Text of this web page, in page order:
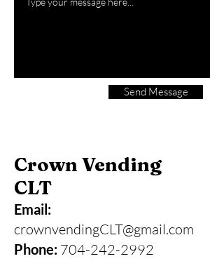
Send Message
Crown Vending
CLT
Email:
crownvendingCLT@gmail.com
Phone: 704-242-2992